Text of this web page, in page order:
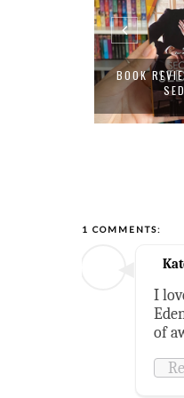
BOOK
1 COMMENTS:
I
of